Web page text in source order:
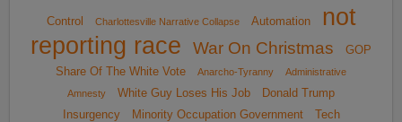
Control Charlottesville Narrative Collapse Automation
not
reporting race
War On Christmas
GOP
Share Of The White Vote
Anarcho-Tyranny
Administrative
Amnesty
White Guy Loses His Job
Donald Trump
Insurgency
Minority Occupation Government
Tech